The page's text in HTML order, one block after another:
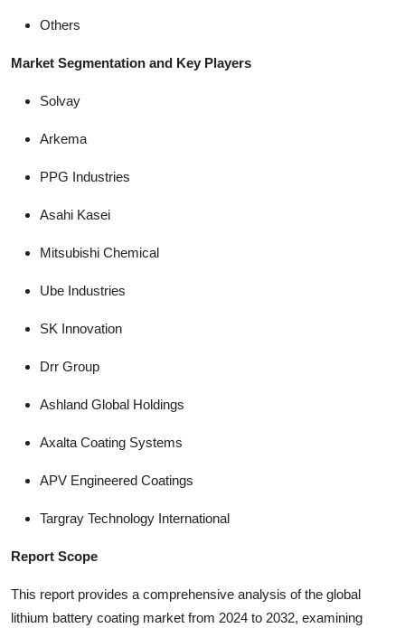
Others
Market Segmentation and Key Players
Solvay
Arkema
PPG Industries
Asahi Kasei
Mitsubishi Chemical
Ube Industries
SK Innovation
Drr Group
Ashland Global Holdings
Axalta Coating Systems
APV Engineered Coatings
Targray Technology International
Report Scope
This report provides a comprehensive analysis of the global
lithium battery coating market from 2024 to 2032, examining